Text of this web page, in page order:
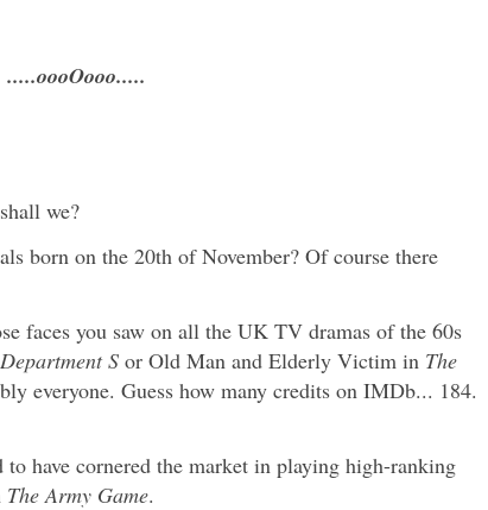
.....oooOooo.....
we?
born on the 20th of November? Of course there
faces you saw on all the UK TV dramas of the 60s
Department S or Old Man and Elderly Victim in The
everyone. Guess how many credits on IMDb... 184.
have cornered the market in playing high-ranking
The Army Game.